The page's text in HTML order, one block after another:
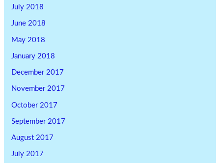
July 2018
June 2018
May 2018
January 2018
December 2017
November 2017
October 2017
September 2017
August 2017
July 2017